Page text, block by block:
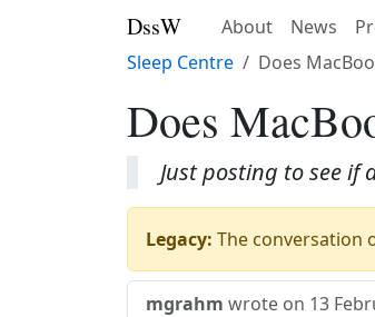
DssW About News
Sleep Centre
Does
Does
Just posting to see if
Legacy: The conversation
mgrahm wrote on 13